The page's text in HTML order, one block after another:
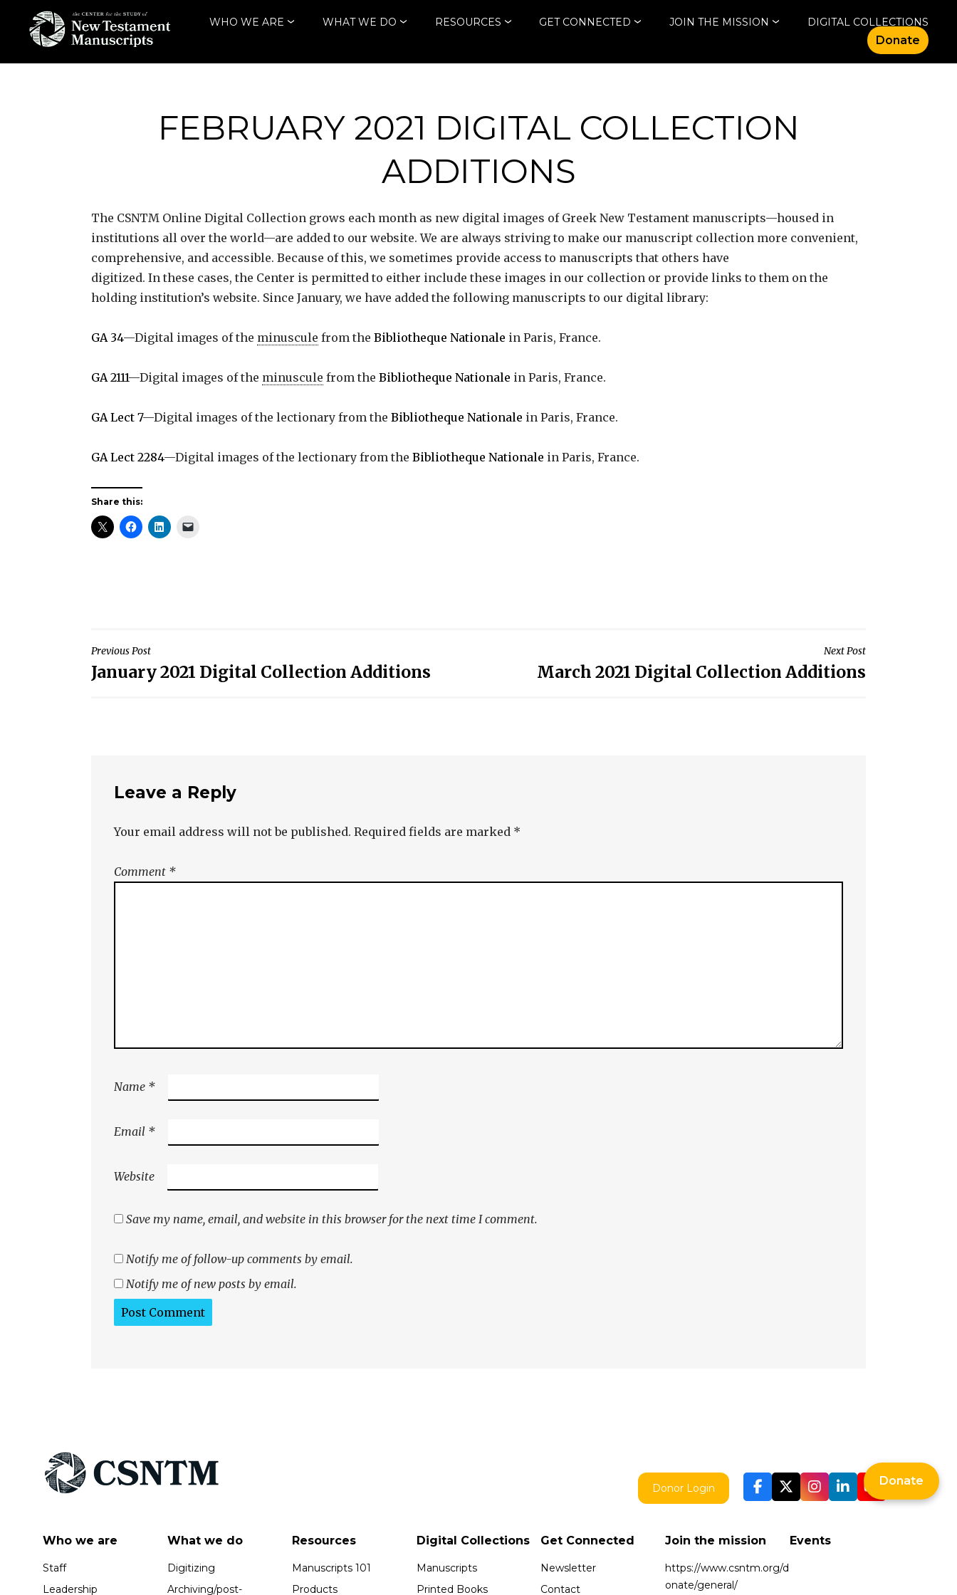
content
THE CENTER
WHO WE ARE WHAT WE DO RESOURCES GET CONNECTED JOIN THE MISSION DIGITAL COLLECTIONS
Donate
FEBRUARY 2021 DIGITAL COLLECTION
ADDITIONS
The CSNTM Online Digital Collection grows each month as new digital images of Greek New Testament manuscripts—housed in
institutions all over the world—are added to our website. We are always striving to make our manuscript collection more convenient,
comprehensive, and accessible. Because of this, we sometimes provide access to manuscripts that others have
digitized. In these cases, the Center is permitted to either include these images in our collection or provide links to them on the
holding institution’s website. Since January, we have added the following manuscripts to our digital library:
GA 34—Digital images of the minuscule from the Bibliotheque Nationale in Paris, France.
GA 2111—Digital images of the minuscule from the Bibliotheque Nationale in Paris, France.
GA Lect 7—Digital images of the lectionary from the Bibliotheque Nationale in Paris, France.
GA Lect 2284—Digital images of the lectionary from the Bibliotheque Nationale in Paris, France.
Share this:
Post
navigation
Previous Post
January 2021 Digital Collection Additions
Next Post
March 2021 Digital Collection Additions
Leave a Reply
Your email address will not be published. Required fields are marked *
Comment *
Name *
Email *
Website
Save my name, email, and website in this browser for the next time I comment.
Notify me of follow-up comments by email.
Notify me of new posts by email.
Donor Login
Who we are
Staff
Leadership
What we do
Digitizing
Archiving/post-
Resources
Manuscripts 101
Products
Digital Collections
Manuscripts
Printed Books
Get Connected
Newsletter
Contact
Join the mission
https://www.csntm.org/d
onate/general/
Events
Donate